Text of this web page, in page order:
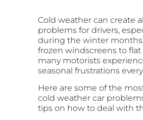
Cold weather can create
problems for drivers,
during the winter
frozen windscreens to flat
many motorists
seasonal frustrations
Here are some of the
cold weather car
tips on how to deal with